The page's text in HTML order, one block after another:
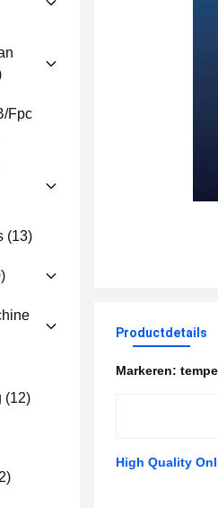
fpc
(13)
(12)
Productdetails
Markeren:
High Quality